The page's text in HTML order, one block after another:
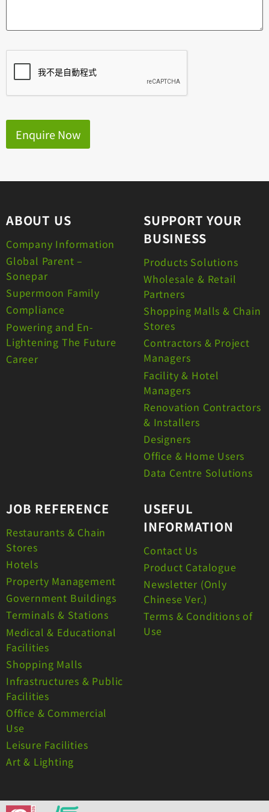
Enquire Now
ABOUT US
Company Information
Global Parent –
Sonepar
Supermoon Family
Compliance
Powering and En-
Lightening The Future
Career
SUPPORT YOUR
BUSINESS
Products Solutions
Wholesale & Retail
Partners
Shopping Malls & Chain
Stores
Contractors & Project
Managers
Facility & Hotel
Managers
Renovation Contractors
& Installers
Designers
Office & Home Users
Data Centre Solutions
JOB REFERENCE
Restaurants & Chain
Stores
Hotels
Property Management
Government Buildings
Terminals & Stations
Medical & Educational
Facilities
Shopping Malls
Infrastructures & Public
Facilities
Office & Commercial
Use
Leisure Facilities
Art & Lighting
USEFUL
INFORMATION
Contact Us
Product Catalogue
Newsletter (Only
Chinese Ver.)
Terms & Conditions of
Use